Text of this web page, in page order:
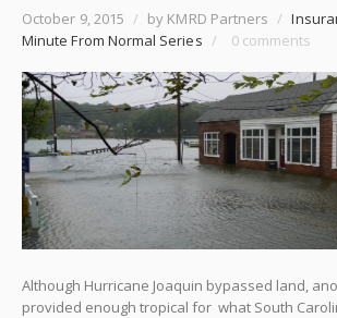
October 9, 2015 / by KMRD Partners /
Minute From Normal Series / 0 comments
Although Hurricane Joaquin bypassed land,
provided enough tropical for what South